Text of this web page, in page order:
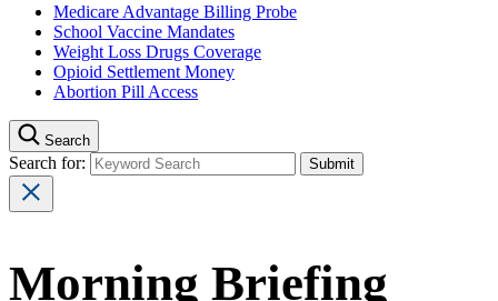
Medicare Advantage Billing Probe
School Vaccine Mandates
Weight Loss Drugs Coverage
Opioid Settlement Money
Abortion Pill Access
Search
Search for:
Morning Briefing